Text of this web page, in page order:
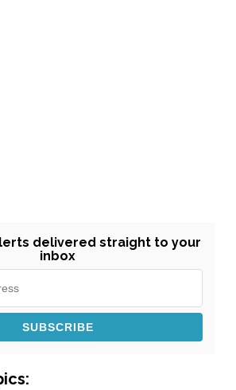
delivered straight to your
inbox